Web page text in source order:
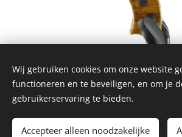
Contact
Wij gebruiken cookies om onze website
functioneren en te beveiligen, en om je
gebruikerservaring te bieden.
Accepteer alleen noodzakelijke